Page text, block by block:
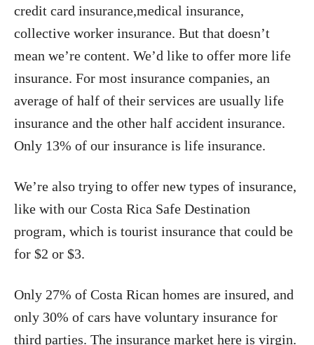
credit card insurance,medical insurance,
collective worker insurance. But that doesn’t
mean we’re content. We’d like to offer more life
insurance. For most insurance companies, an
average of half of their services are usually life
insurance and the other half accident insurance.
Only 13% of our insurance is life insurance.
We’re also trying to offer new types of insurance,
like with our Costa Rica Safe Destination
program, which is tourist insurance that could be
for $2 or $3.
Only 27% of Costa Rican homes are insured, and
only 30% of cars have voluntary insurance for
third parties. The insurance market here is virgin.